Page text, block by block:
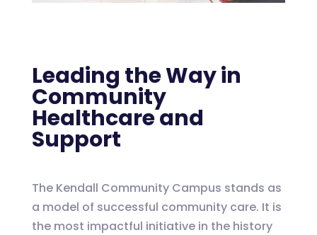
Leading the Way in
Community
Healthcare and
Support
The Kendall Community Campus stands as
a model of successful community care. It is
the most impactful initiative in the history